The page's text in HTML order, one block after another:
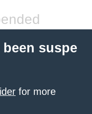
suspe
for more